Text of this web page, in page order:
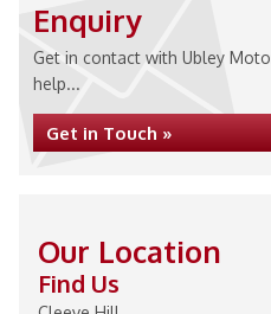
Enquiry
Get in contact with Ubley
help...
Get in Touch »
Our Location
Find Us